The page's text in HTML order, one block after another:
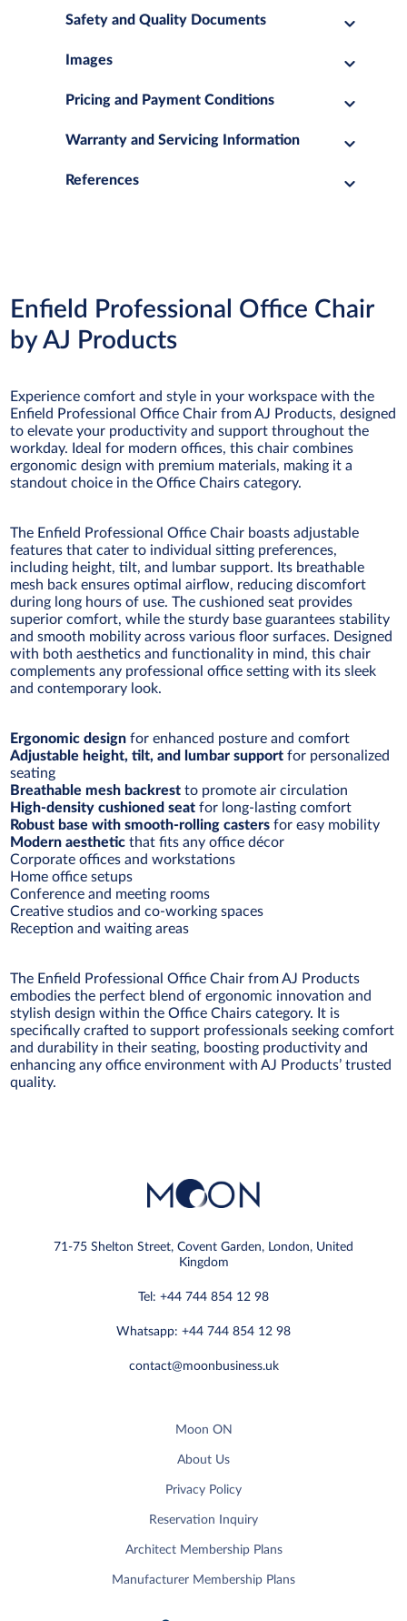
Safety and Quality Documents
Images
Pricing and Payment Conditions
Warranty and Servicing Information
References
Enfield Professional Office Chair
by AJ Products
Experience comfort and style in your workspace with the
Enfield Professional Office Chair from AJ Products, designed
to elevate your productivity and support throughout the
workday. Ideal for modern offices, this chair combines
ergonomic design with premium materials, making it a
standout choice in the Office Chairs category.
The Enfield Professional Office Chair boasts adjustable
features that cater to individual sitting preferences,
including height, tilt, and lumbar support. Its breathable
mesh back ensures optimal airflow, reducing discomfort
during long hours of use. The cushioned seat provides
superior comfort, while the sturdy base guarantees stability
and smooth mobility across various floor surfaces. Designed
with both aesthetics and functionality in mind, this chair
complements any professional office setting with its sleek
and contemporary look.
Ergonomic design for enhanced posture and comfort
Adjustable height, tilt, and lumbar support for personalized
seating
Breathable mesh backrest to promote air circulation
High-density cushioned seat for long-lasting comfort
Robust base with smooth-rolling casters for easy mobility
Modern aesthetic that fits any office décor
Corporate offices and workstations
Home office setups
Conference and meeting rooms
Creative studios and co-working spaces
Reception and waiting areas
The Enfield Professional Office Chair from AJ Products
embodies the perfect blend of ergonomic innovation and
stylish design within the Office Chairs category. It is
specifically crafted to support professionals seeking comfort
and durability in their seating, boosting productivity and
enhancing any office environment with AJ Products’ trusted
quality.
71-75 Shelton Street, Covent Garden, London, United
Kingdom
Tel: +44 744 854 12 98
Whatsapp: +44 744 854 12 98
contact@moonbusiness.uk
Moon ON
About Us
Privacy Policy
Reservation Inquiry
Architect Membership Plans
Manufacturer Membership Plans